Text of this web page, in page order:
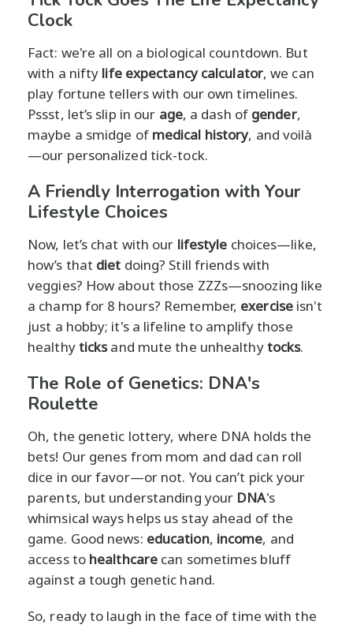
Clock
Fact: we're all on a biological countdown. But
with a nifty life expectancy calculator, we can
play fortune tellers with our own timelines.
Pssst, let’s slip in our age, a dash of gender,
maybe a smidge of medical history, and voilà
—our personalized tick-tock.
A Friendly Interrogation with Your
Lifestyle Choices
Now, let’s chat with our lifestyle choices—like,
how’s that diet doing? Still friends with
veggies? How about those ZZZs—snoozing like
a champ for 8 hours? Remember, exerciseisn't
just a hobby; it's a lifeline to amplify those
healthyticksand mute the unhealthytocks.
The Role of Genetics: DNA's
Roulette
Oh, the genetic lottery, where DNA holds the
bets! Our genes from mom and dad can roll
dice in our favor—or not. You can’t pick your
parents, but understanding your DNA's
whimsical ways helps us stay ahead of the
game. Good news: education, income, and
access to healthcare can sometimes bluff
against a tough genetic hand.
So, ready to laugh in the face of time with the